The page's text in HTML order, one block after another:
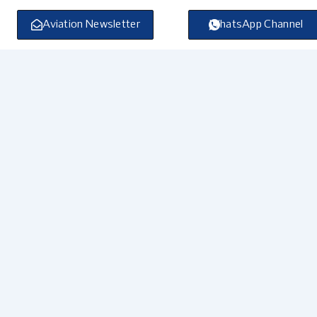
Skip
content
Aviation Newsletter WhatsApp Channel